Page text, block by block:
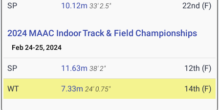
SP 10.12m 33' 2.5" 22nd (F)
2024 MAAC Indoor Track & Field Championships
Feb 24-25, 2024
SP 11.63m 38' 2" 12th (F)
WT 7.33m 24' 0.75" 14th (F)